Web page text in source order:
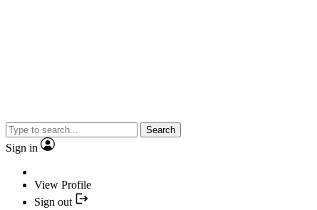
Search
Sign in
View Profile
Sign out